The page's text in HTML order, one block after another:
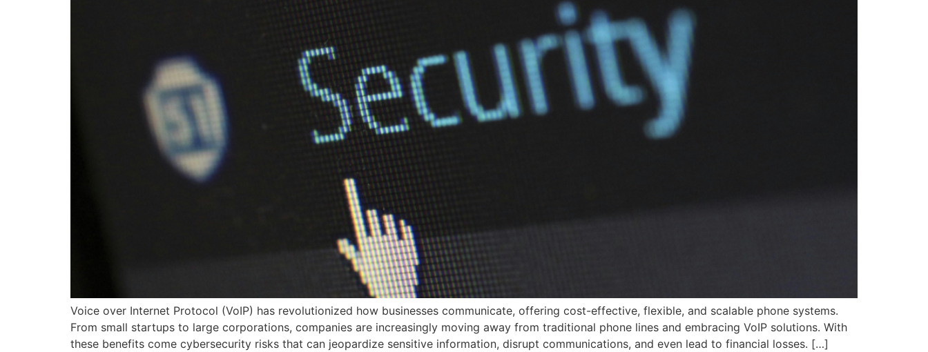
Voice over Internet Protocol (VoIP) has revolutionized how businesses communicate, offering cost-effective, flexible, and scalable phone systems.
From small startups to large corporations, companies are increasingly moving away from traditional phone lines and embracing VoIP solutions. With
these benefits come cybersecurity risks that can jeopardize sensitive information, disrupt communications, and even lead to financial losses. […]